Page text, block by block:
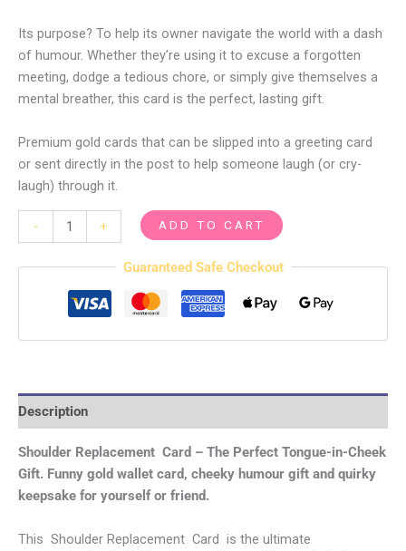
Its purpose? To help its owner navigate the world with a dash
of humour. Whether they’re using it to excuse a forgotten
meeting, dodge a tedious chore, or simply give themselves a
mental breather, this card is the perfect, lasting gift.
Premium gold cards that can be slipped into a greeting card
or sent directly in the post to help someone laugh (or cry-
laugh) through it.
- + ADD TO CART
Guaranteed Safe Checkout
Description
Shoulder Replacement Card – The Perfect Tongue-in-Cheek
Gift. Funny gold wallet card, cheeky humour gift and quirky
keepsake for yourself or friend.
This Shoulder Replacement Card is the ultimate